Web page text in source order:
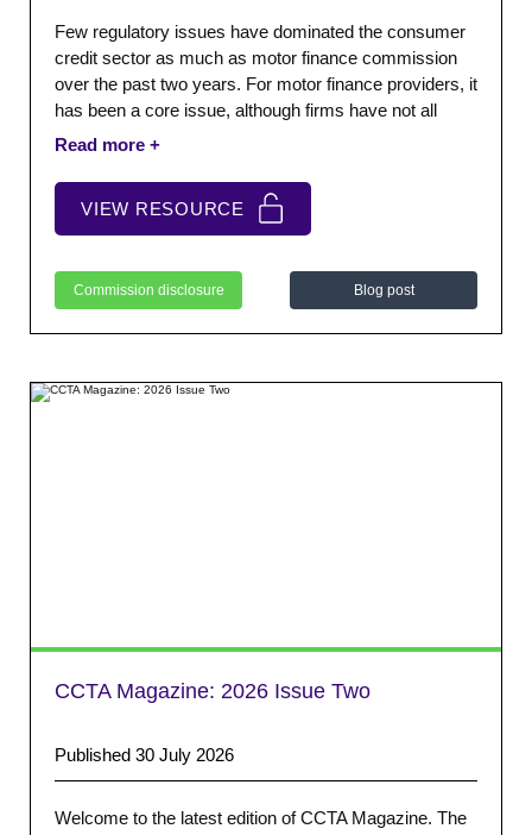
Few regulatory issues have dominated the consumer
credit sector as much as motor finance commission
over the past two years. For motor finance providers, it
has been a core issue, although firms have not all
faced the same risks or operated the same
VIEW RESOURCE
Commission disclosure Blog post
CCTA Magazine: 2026 Issue Two
Published 30 July 2026
Welcome to the latest edition of CCTA Magazine. The